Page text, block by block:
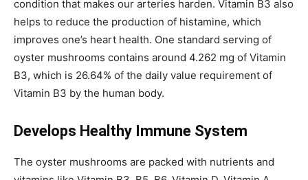
condition that makes our arteries harden. Vitamin B3 also
helps to reduce the production of histamine, which
improves one’s heart health. One standard serving of
oyster mushrooms contains around 4.262 mg of Vitamin
B3, which is 26.64% of the daily value requirement of
Vitamin B3 by the human body.
Develops Healthy Immune System
The oyster mushrooms are packed with nutrients and